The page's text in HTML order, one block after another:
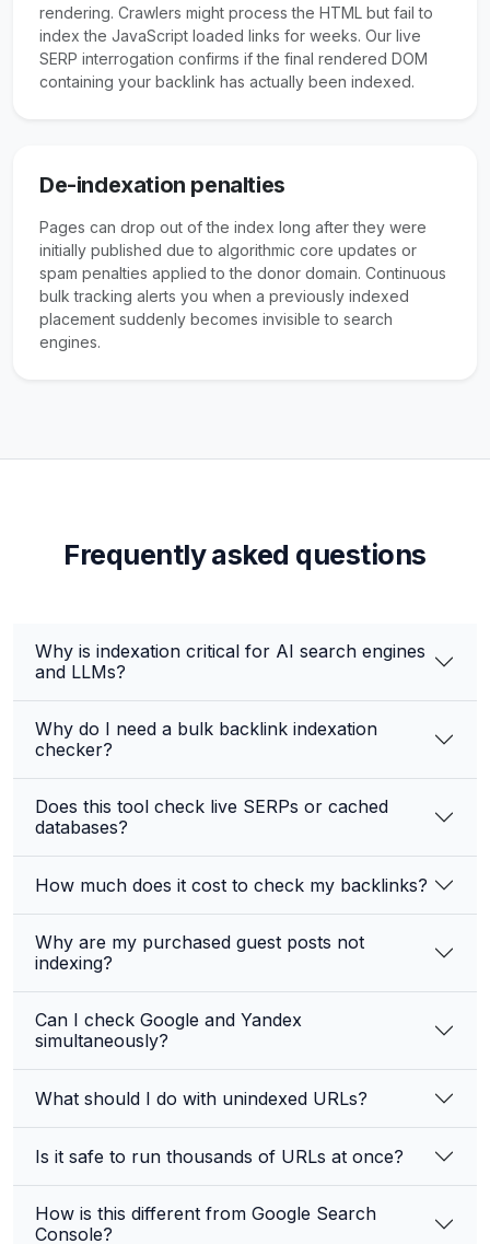
rendering. Crawlers might process the HTML but fail to
index the JavaScript loaded links for weeks. Our live
SERP interrogation confirms if the final rendered DOM
containing your backlink has actually been indexed.
De-indexation penalties
Pages can drop out of the index long after they were
initially published due to algorithmic core updates or
spam penalties applied to the donor domain. Continuous
bulk tracking alerts you when a previously indexed
placement suddenly becomes invisible to search
engines.
Frequently asked questions
Why is indexation critical for AI search engines
and LLMs?
Why do I need a bulk backlink indexation
checker?
Does this tool check live SERPs or cached
databases?
How much does it cost to check my backlinks?
Why are my purchased guest posts not
indexing?
Can I check Google and Yandex
simultaneously?
What should I do with unindexed URLs?
Is it safe to run thousands of URLs at once?
How is this different from Google Search
Console?